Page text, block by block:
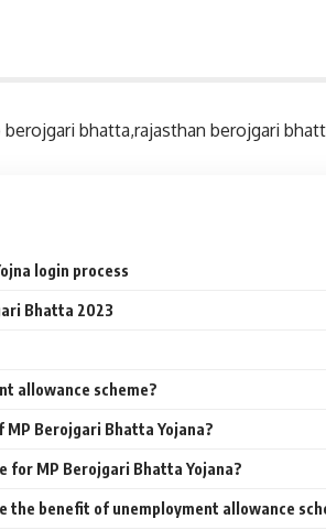
bhatta,rajasthan berojgari
login process
Bhatta 2023
allowance scheme?
Berojgari Bhatta Yojana?
for MP Berojgari Bhatta Yojana?
the benefit of unemployment allowance